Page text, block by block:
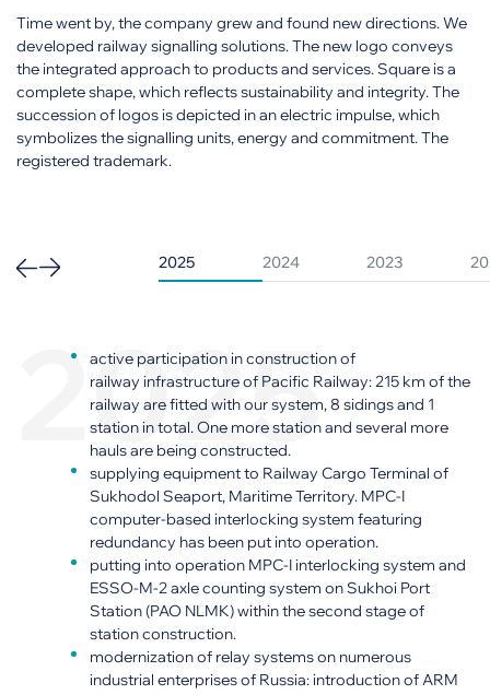
Time went by, the company grew and found new directions. We
developed railway signalling solutions. The new logo conveys
the integrated approach to products and services. Square is a
complete shape, which reflects sustainability and integrity. The
succession of logos is depicted in an electric impulse, which
symbolizes the signalling units, energy and commitment. The
registered trademark.
2025 2024 2023
2025
active participation in construction of
railway infrastructure of Pacific Railway: 215 km of the
railway are fitted with our system, 8 sidings and 1
station in total. One more station and several more
hauls are being constructed.
supplying equipment to Railway Cargo Terminal of
Sukhodol Seaport, Maritime Territory. MPC-I
computer-based interlocking system featuring
redundancy has been put into operation.
putting into operation MPC-I interlocking system and
ESSO-M-2 axle counting system on Sukhoi Port
Station (PAO NLMK) within the second stage of
station construction.
modernization of relay systems on numerous
industrial enterprises of Russia: introduction of ARM